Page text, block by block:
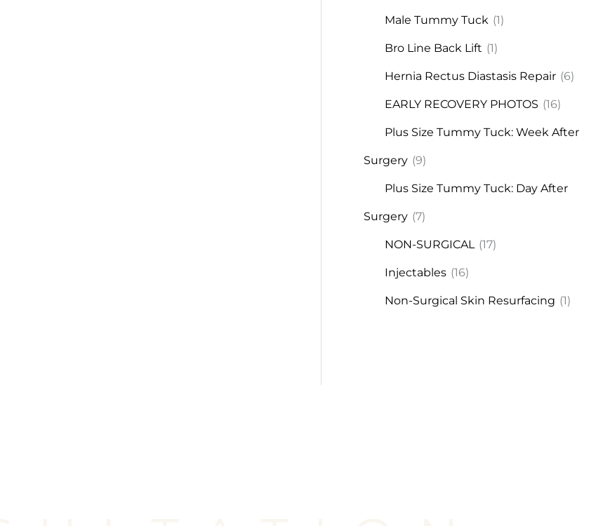
Male Tummy Tuck (1)
Bro Line Back Lift (1)
Hernia Rectus Diastasis Repair (6)
EARLY RECOVERY PHOTOS (16)
Plus Size Tummy Tuck: Week After
Surgery (9)
Plus Size Tummy Tuck: Day After
Surgery (7)
NON-SURGICAL (17)
Injectables (16)
Non-Surgical Skin Resurfacing (1)